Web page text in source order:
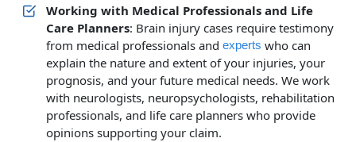
Working with Medical Professionals and Life
Care Planners: Brain injury cases require testimony
from medical professionals and experts who can
explain the nature and extent of your injuries, your
prognosis, and your future medical needs. We work
with neurologists, neuropsychologists, rehabilitation
professionals, and life care planners who provide
opinions supporting your claim.